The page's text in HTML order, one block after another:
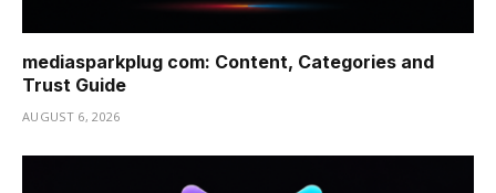
mediasparkplug com: Content, Categories and
Trust Guide
AUGUST 6, 2026